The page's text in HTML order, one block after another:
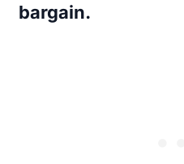
bargain.